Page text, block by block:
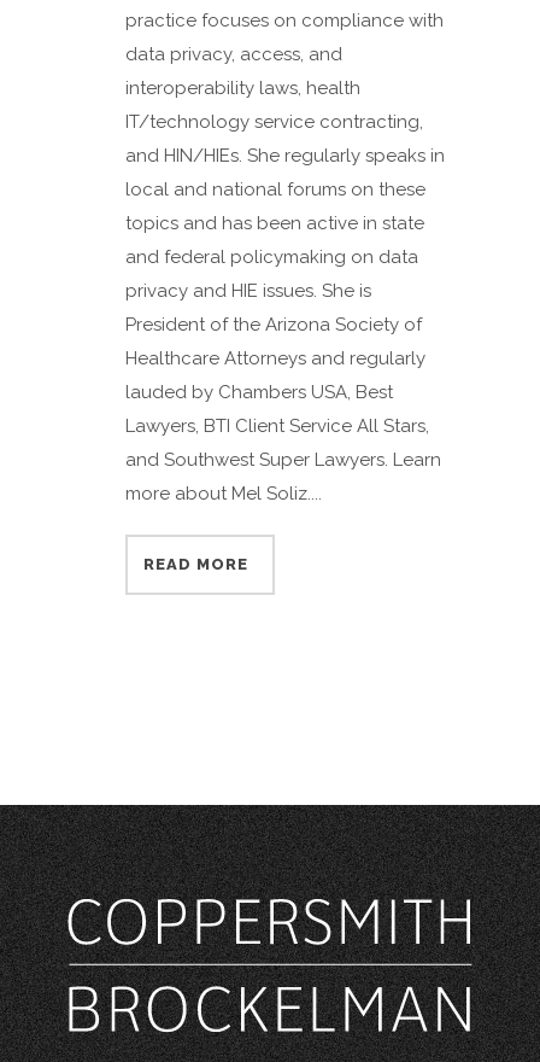
practice focuses on compliance with
data privacy, access, and
interoperability laws, health
IT/technology service contracting,
and HIN/HIEs. She regularly speaks in
local and national forums on these
topics and has been active in state
and federal policymaking on data
privacy and HIE issues. She is
President of the Arizona Society of
Healthcare Attorneys and regularly
lauded by Chambers USA, Best
Lawyers, BTI Client Service All Stars,
and Southwest Super Lawyers. Learn
more about Mel Soliz....
READ MORE